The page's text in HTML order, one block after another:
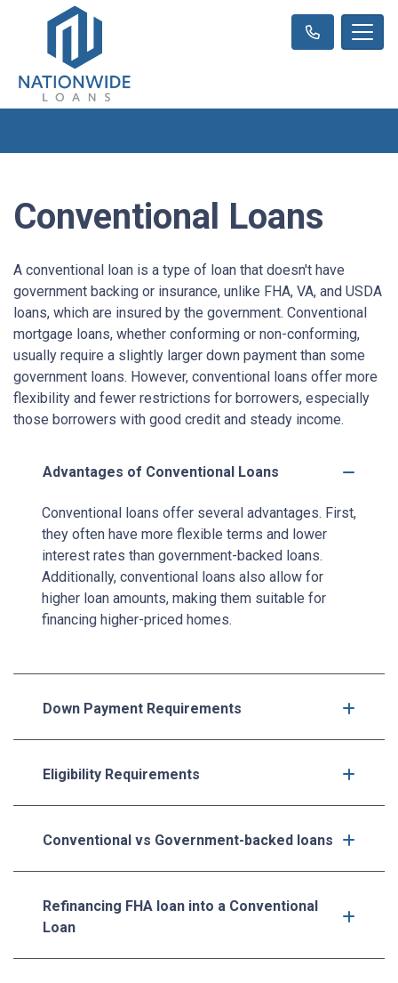
Conventional Loans
A conventional loan is a type of loan that doesn't have
government backing or insurance, unlike FHA, VA, and USDA
loans, which are insured by the government. Conventional
mortgage loans, whether conforming or non-conforming,
usually require a slightly larger down payment than some
government loans. However, conventional loans offer more
flexibility and fewer restrictions for borrowers, especially
those borrowers with good credit and steady income.
Advantages of Conventional Loans
Conventional loans offer several advantages. First,
they often have more flexible terms and lower
interest rates than government-backed loans.
Additionally, conventional loans also allow for
higher loan amounts, making them suitable for
financing higher-priced homes.
Down Payment Requirements
Eligibility Requirements
Conventional vs Government-backed loans
Refinancing FHA loan into a Conventional
Loan